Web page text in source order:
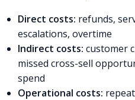
Direct costs: refunds,
escalations, overtime
Indirect costs: customer
missed cross-sell
spend
Operational costs: